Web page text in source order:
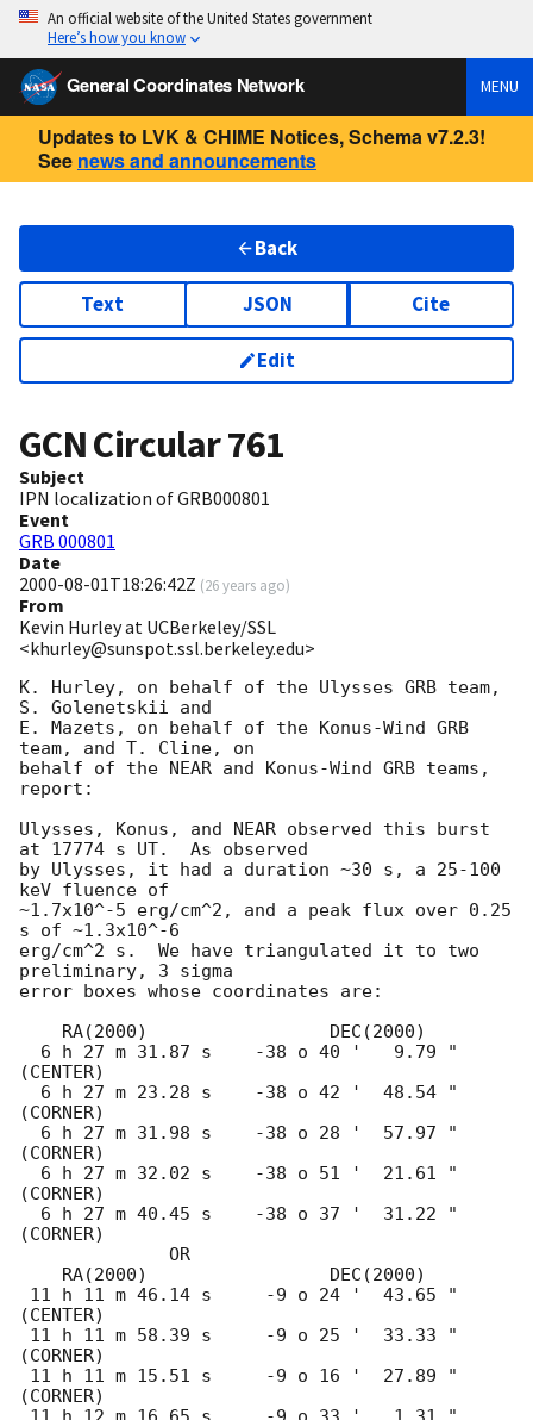
An official website of the United States government
Here’s how you know
General Coordinates Network MENU
Updates to LVK & CHIME Notices, Schema v7.2.3!
See news and announcements
Back
Text JSON Cite
Edit
GCN Circular761
Subject
IPN localization of GRB000801
Event
GRB 000801
Date
2000-08-01T18:26:42Z (26 years ago)
From
Kevin Hurley at UCBerkeley/SSL
<khurley@sunspot.ssl.berkeley.edu>
K. Hurley, on behalf of the Ulysses GRB team,
S. Golenetskii and
E. Mazets, on behalf of the Konus-Wind GRB
team, and T. Cline, on
behalf of the NEAR and Konus-Wind GRB teams,
report:
Ulysses, Konus, and NEAR observed this burst
at 17774 s UT.  As observed
by Ulysses, it had a duration ~30 s, a 25-100
keV fluence of
~1.7x10^-5 erg/cm^2, and a peak flux over 0.25
s of ~1.3x10^-6
erg/cm^2 s.  We have triangulated it to two
preliminary, 3 sigma
error boxes whose coordinates are:
(CENTER)
(CORNER)
(CORNER)
(CORNER)
(CORNER)
(CENTER)
(CORNER)
(CORNER)